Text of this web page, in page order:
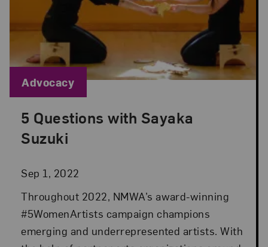
5 Questions with Sayaka
Suzuki
Sep 1, 2022
Posted: Sep 1, 2022 in Advocacy
Throughout 2022, NMWA’s award-winning
#5WomenArtists campaign champions
emerging and underrepresented artists. With
Blog Category:
Advocacy